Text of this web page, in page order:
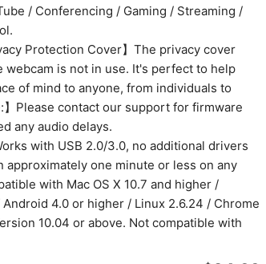
/ Conferencing / Gaming / Streaming /
Protection Cover】The privacy cover
webcam is not in use. It's perfect to help
of mind to anyone, from individuals to
】Please contact our support for firmware
any audio delays.
with USB 2.0/3.0, no additional drivers
approximately one minute or less on any
with Mac OS X 10.7 and higher /
Android 4.0 or higher / Linux 2.6.24 / Chrome
10.04 or above. Not compatible with